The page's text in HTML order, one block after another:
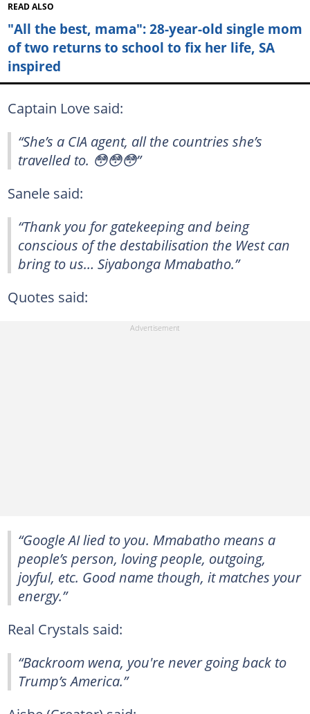
READ ALSO
"All the best, mama": 28-year-old single mom
of two returns to school to fix her life, SA
inspired
Captain Love said:
“She’s a CIA agent, all the countries she’s
travelled to. 😳😳😳”
Sanele said:
“Thank you for gatekeeping and being
conscious of the destabilisation the West can
bring to us… Siyabonga Mmabatho.”
Quotes said:
“Google AI lied to you. Mmabatho means a
people’s person, loving people, outgoing,
joyful, etc. Good name though, it matches your
energy.”
Real Crystals said:
“Backroom wena, you're never going back to
Trump’s America.”